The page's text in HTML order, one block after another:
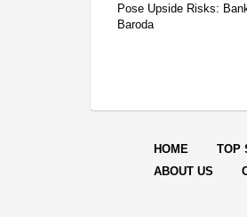
Pose Upside Risks:
Baroda
HOME TOP
ABOUT US